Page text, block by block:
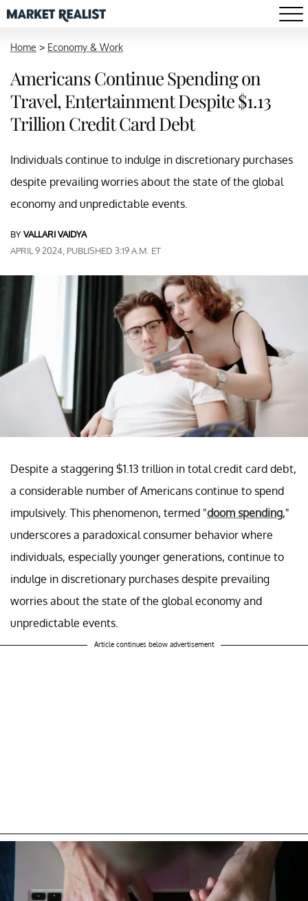
Home > Economy & Work
Americans Continue Spending on
Travel, Entertainment Despite $1.13
Trillion Credit Card Debt
Individuals continue to indulge in discretionary purchases
despite prevailing worries about the state of the global
economy and unpredictable events.
BYVALLARI VAIDYA
APRIL 9 2024, PUBLISHED 3:19 A.M. ET
Despite a staggering $1.13 trillion in total credit card debt,
a considerable number of Americans continue to spend
impulsively. This phenomenon, termed "doom spending,"
underscores a paradoxical consumer behavior where
individuals, especially younger generations, continue to
indulge in discretionary purchases despite prevailing
worries about the state of the global economy and
unpredictable events.
Article continues below advertisement